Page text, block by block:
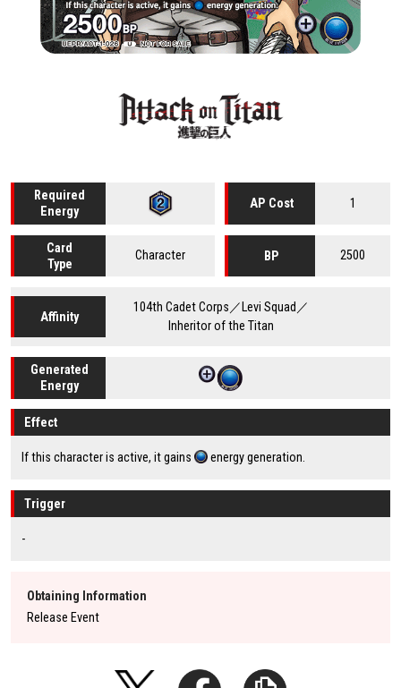
Required
Energy
AP Cost 1
Card
Type
Character BP 2500
Affinity
104th Cadet Corps／Levi Squad／
Inheritor of the Titan
Generated
Energy
Effect
If this character is active, it gains energy generation.
Trigger
-
Obtaining Information
Release Event